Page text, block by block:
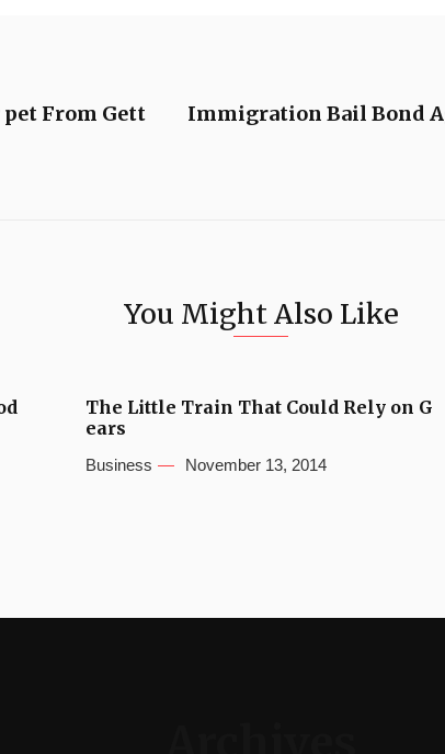
pet From Gett
Immigration Bail Bond
You Might Also Like
The Little Train That Could Rely on G
ears
Business November 13, 2014